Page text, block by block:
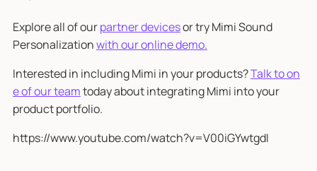
Explore all of ourpartner devicesor try Mimi Sound
Personalizationwith our online demo.
Interested in including Mimi in your products?Talk to on
e of our teamtoday about integrating Mimi into your
product portfolio.
https://www.youtube.com/watch?v=V00iGYwtgdI